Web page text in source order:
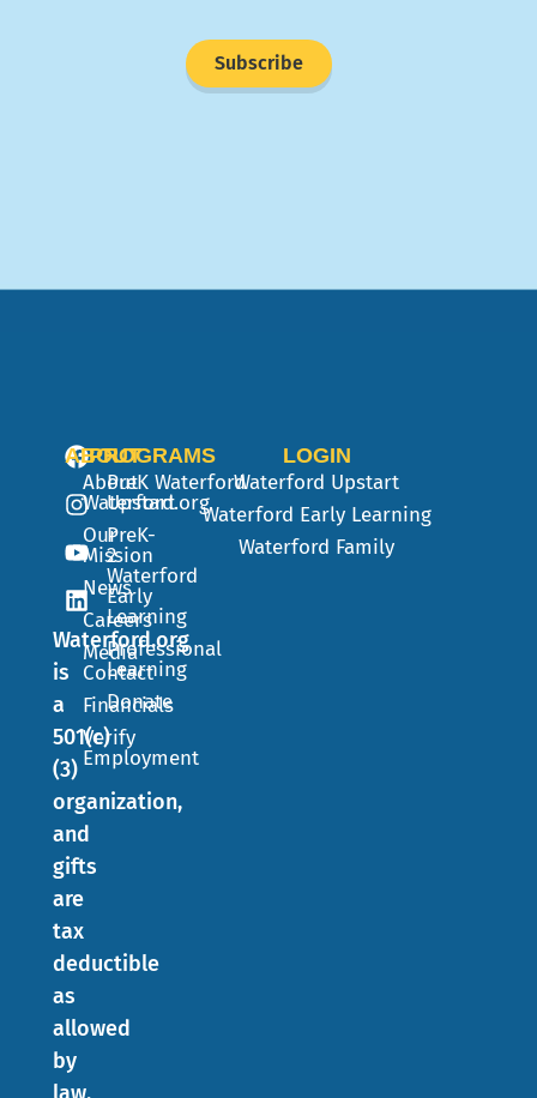
Subscribe
Waterford.org
is
a
501(c)
(3)
organization,
and
gifts
are
tax
deductible
as
allowed
by
ABOUT
About
Waterford.org
Our
Mission
News
Careers
Media
Contact
Financials
Verify
Employment
PROGRAMS
PreK Waterford
Upstart
PreK-
2
Waterford
Early
Learning
Professional
Learning
Donate
LOGIN
Waterford Upstart
Waterford Early Learning
Waterford Family